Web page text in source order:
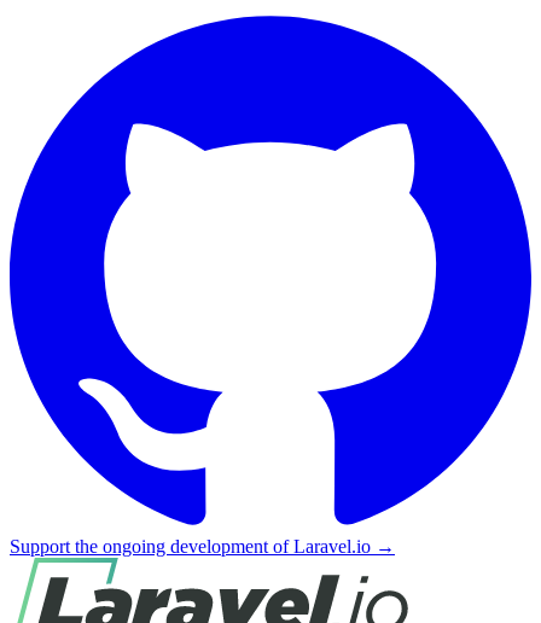
Support the ongoing development of Laravel.io →